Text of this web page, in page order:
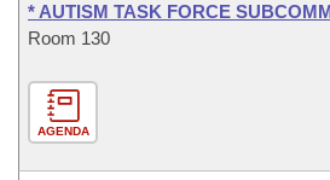
* AUTISM TASK FORCE
Room 130
AGENDA